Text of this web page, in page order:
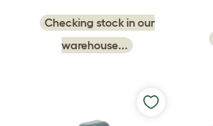
Checking stock in our
warehouse...